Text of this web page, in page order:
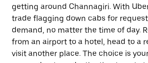
getting around Channagiri. With
trade flagging down cabs for
demand, no matter the time of day.
from an airport to a hotel, head to a
visit another place. The choice is